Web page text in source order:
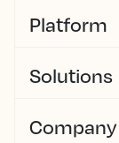
Platform
Solutions
Company